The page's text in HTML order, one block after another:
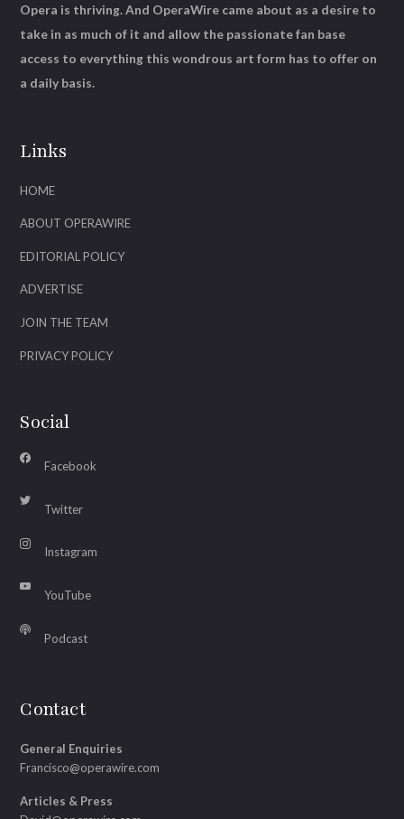
Links
HOME
ABOUT OPERAWIRE
EDITORIAL POLICY
ADVERTISE
JOIN THE TEAM
PRIVACY POLICY
Social
Facebook
Twitter
Instagram
YouTube
Podcast
Contact
General Enquiries
Francisco@operawire.com
Articles & Press
Opera is thriving. And OperaWire came about as a desire to
take in as much of it and allow the passionate fan base
access to everything this wondrous art form has to offer on
a daily basis.